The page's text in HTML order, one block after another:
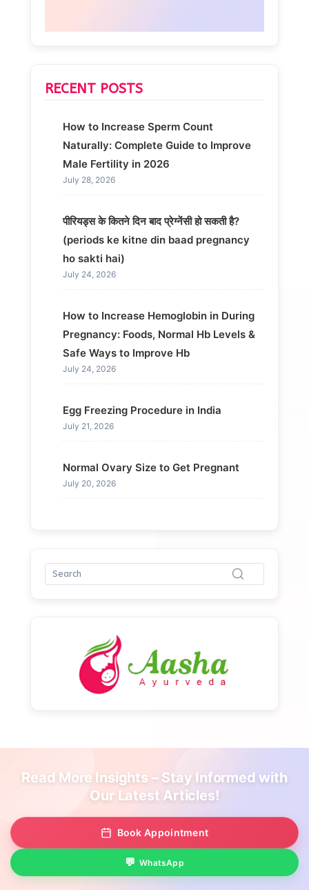
RECENT POSTS
How to Increase Sperm Count
Naturally: Complete Guide to Improve
Male Fertility in 2026
July 28, 2026
पीरियड्स के कितने दिन बाद प्रेग्नेंसी हो सकती है?
(periods ke kitne din baad pregnancy
ho sakti hai)
July 24, 2026
How to Increase Hemoglobin in During
Pregnancy: Foods, Normal Hb Levels &
Safe Ways to Improve Hb
July 24, 2026
Egg Freezing Procedure in India
July 21, 2026
Normal Ovary Size to Get Pregnant
July 20, 2026
Read More Insights – Stay Informed with
Our Latest Articles!
Book Appointment
WhatsApp